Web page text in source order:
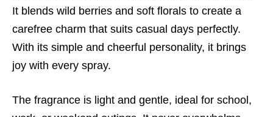
It blends wild berries and soft florals to create a
carefree charm that suits casual days perfectly.
With its simple and cheerful personality, it brings
joy with every spray.
The fragrance is light and gentle, ideal for school,